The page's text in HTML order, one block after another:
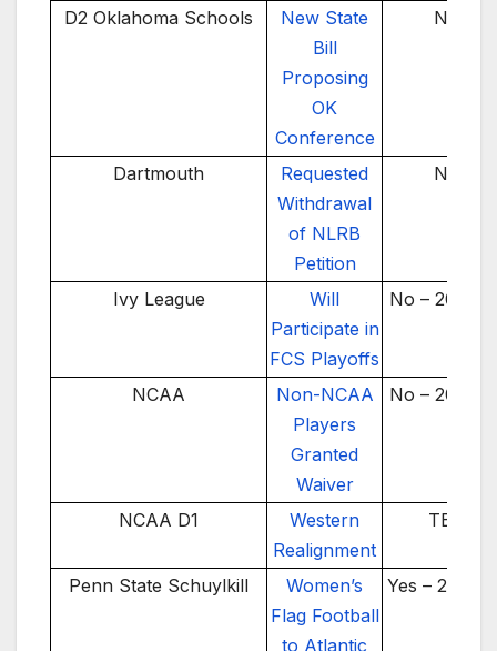
D2 Oklahoma Schools
New State
Bill
Proposing
OK
Conference
No
Dartmouth
Requested
Withdrawal
of NLRB
Petition
No
Ivy League
Will
Participate in
FCS Playoffs
No – 2025-
NCAA
Non-NCAA
Players
Granted
Waiver
No – 2025-
NCAA D1
Western
Realignment
TBD
Penn State Schuylkill
Women’s
Flag Football
to Atlantic
Yes – 2024-